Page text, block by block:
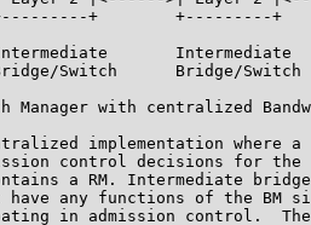
+        +---------+
Intermediate
Switch      Bridge/Switch
Manager with centralized
implementation where a
control decisions for the
a RM. Intermediate
have any functions of the BM
in admission control.